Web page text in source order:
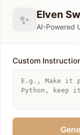
✨ Elven
AI-Powered
Custom